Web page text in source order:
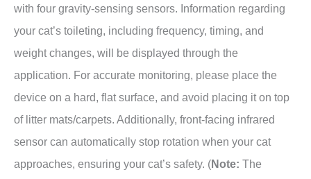
with four gravity-sensing sensors. Information regarding
your cat’s toileting, including frequency, timing, and
weight changes, will be displayed through the
application. For accurate monitoring, please place the
device on a hard, flat surface, and avoid placing it on top
of litter mats/carpets. Additionally, front-facing infrared
sensor can automatically stop rotation when your cat
approaches, ensuring your cat’s safety. (Note: The